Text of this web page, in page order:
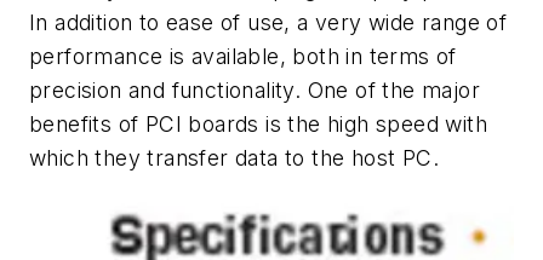
In addition to ease of use, a very wide range of
performance is available, both in terms of
precision and functionality. One of the major
benefits of PCI boards is the high speed with
which they transfer data to the host PC.